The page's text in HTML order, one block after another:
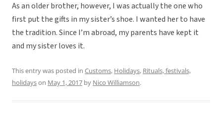
As an older brother, however, I was actually the one who
first put the gifts in my sister’s shoe. I wanted her to have
the tradition. Since I’m abroad, my parents have kept it
and my sister loves it.
This entry was posted in Customs, Holidays, Rituals, festivals,
holidayson May 1, 2017 by Nico Williamson.